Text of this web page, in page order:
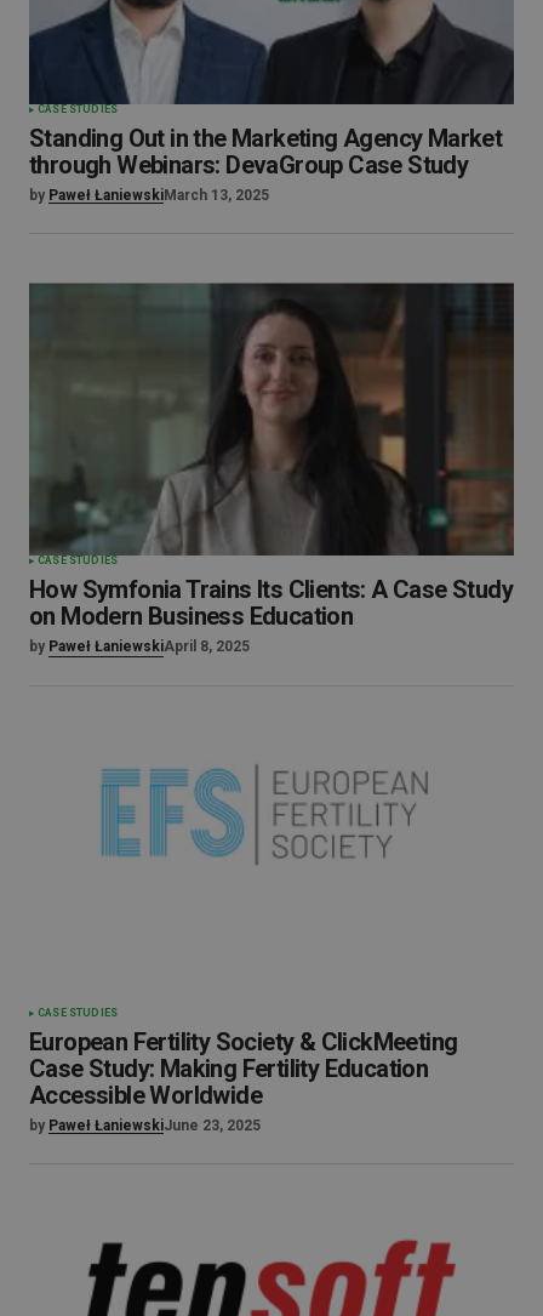
CASE STUDIES
Standing Out in the Marketing Agency Market
through Webinars: DevaGroup Case Study
by Paweł ŁaniewskiMarch 13, 2025
CASE STUDIES
How Symfonia Trains Its Clients: A Case Study
on Modern Business Education
by Paweł ŁaniewskiApril 8, 2025
CASE STUDIES
European Fertility Society & ClickMeeting
Case Study: Making Fertility Education
Accessible Worldwide
by Paweł ŁaniewskiJune 23, 2025